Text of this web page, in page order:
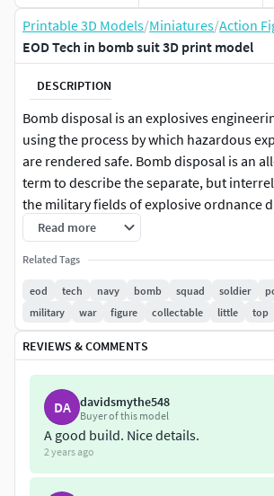
Printable 3D Models/Miniatures/Action
EOD Tech in bomb suit 3D print model
DESCRIPTION
Bomb disposal is an explosives
using the process by which hazardous
are rendered safe. Bomb disposal is an
term to describe the separate, but
the military fields of explosive ordnance
improvised explosive device disposal
safety roles of public safety bomb
bomb squad.
Modern EOD Technicians across the
heritage to the Blitz, when the United
subjected to extensive bombing raids by
addition to conventional air raids,
(UXBs) took their toll on population and
vital services and communications.
delayed-action fuzes provoked fear and
civilian population.
Read more
Related Tags
eod tech navy bomb squad soldier
military
war figure collectable little top
REVIEWS & COMMENTS
DA davidsmythe548
Buyer of this model
A good build. Nice details.
2 years ago